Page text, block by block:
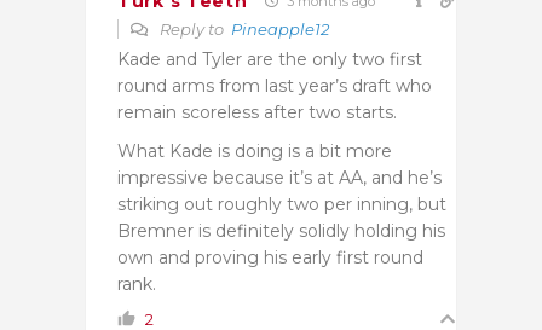
Reply to Pineapple12
Kade and Tyler are the only two first
round arms from last year’s draft who
remain scoreless after two starts.
What Kade is doing is a bit more
impressive because it’s at AA, and he’s
striking out roughly two per inning, but
Bremner is definitely solidly holding his
own and proving his early first round
rank.
2